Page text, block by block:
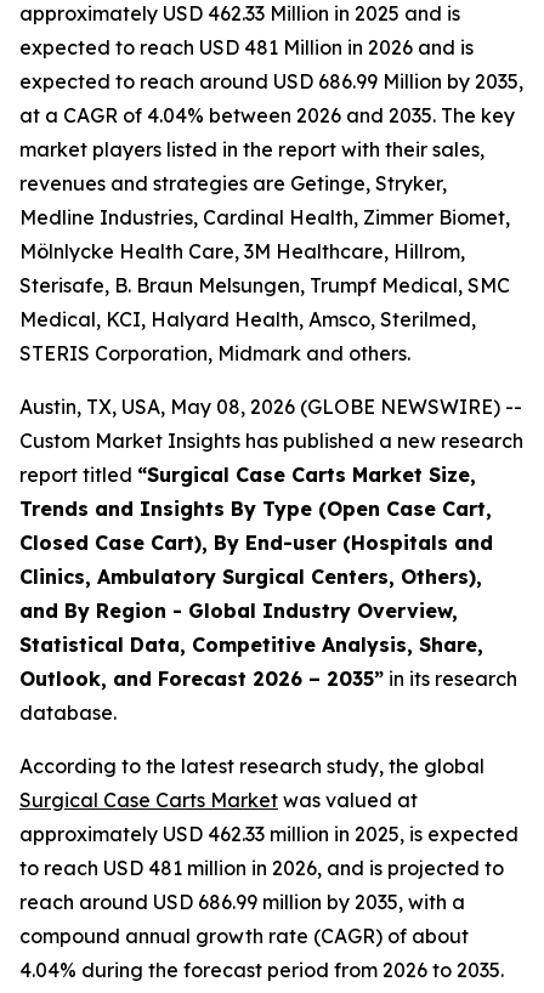
approximately USD 462.33 Million in 2025 and is
expected to reach USD 481 Million in 2026 and is
expected to reach around USD 686.99 Million by 2035,
at a CAGR of 4.04% between 2026 and 2035. The key
market players listed in the report with their sales,
revenues and strategies are Getinge, Stryker,
Medline Industries, Cardinal Health, Zimmer Biomet,
Mölnlycke Health Care, 3M Healthcare, Hillrom,
Sterisafe, B. Braun Melsungen, Trumpf Medical, SMC
Medical, KCI, Halyard Health, Amsco, Sterilmed,
STERIS Corporation, Midmark and others.
Austin, TX, USA, May 08, 2026 (GLOBE NEWSWIRE) --
Custom Market Insights has published a new research
report titled “Surgical Case Carts Market Size,
Trends and Insights By Type (Open Case Cart,
Closed Case Cart), By End-user (Hospitals and
Clinics, Ambulatory Surgical Centers, Others),
and By Region - Global Industry Overview,
Statistical Data, Competitive Analysis, Share,
Outlook, and Forecast 2026 – 2035” in its research
database.
According to the latest research study, the global
Surgical Case Carts Market was valued at
approximately USD 462.33 million in 2025, is expected
to reach USD 481 million in 2026, and is projected to
reach around USD 686.99 million by 2035, with a
compound annual growth rate (CAGR) of about
4.04% during the forecast period from 2026 to 2035.